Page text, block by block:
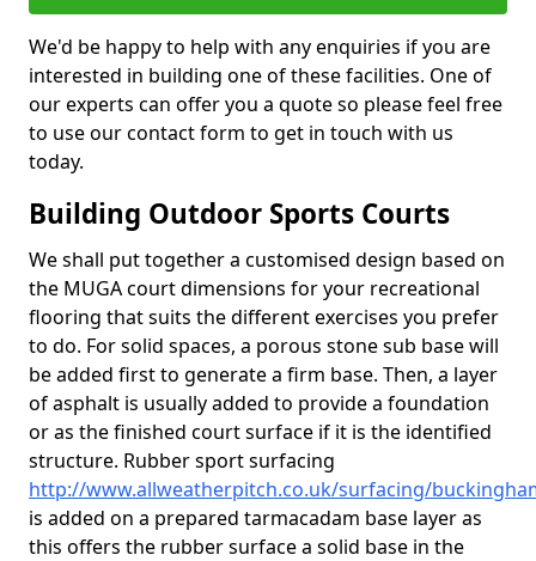
We'd be happy to help with any enquiries if you are
interested in building one of these facilities. One of
our experts can offer you a quote so please feel free
to use our contact form to get in touch with us
today.
Building Outdoor Sports Courts
We shall put together a customised design based on
the MUGA court dimensions for your recreational
flooring that suits the different exercises you prefer
to do. For solid spaces, a porous stone sub base will
be added first to generate a firm base. Then, a layer
of asphalt is usually added to provide a foundation
or as the finished court surface if it is the identified
structure. Rubber sport surfacing
http://www.allweatherpitch.co.uk/surfacing/
is added on a prepared tarmacadam base layer as
this offers the rubber surface a solid base in the